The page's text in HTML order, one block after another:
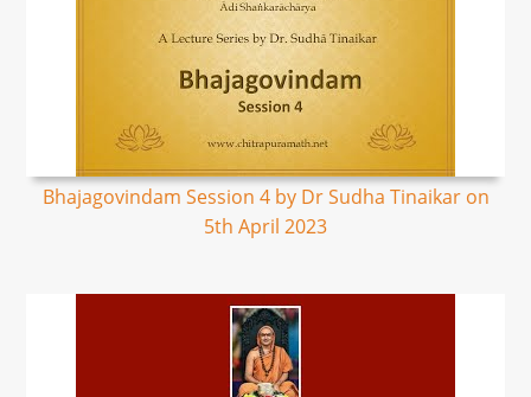
Bhajagovindam Session 4 by Dr Sudha Tinaikar on
5th April 2023